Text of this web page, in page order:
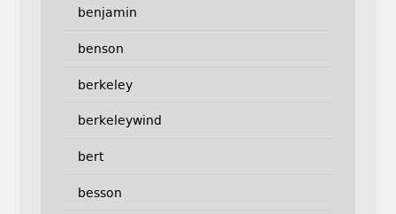
benjamin
benson
berkeley
berkeleywind
bert
besson